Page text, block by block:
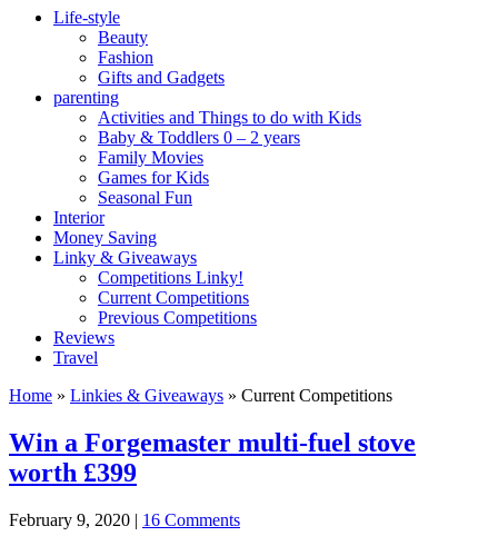
Life-style
Beauty
Fashion
Gifts and Gadgets
parenting
Activities and Things to do with Kids
Baby & Toddlers 0 – 2 years
Family Movies
Games for Kids
Seasonal Fun
Interior
Money Saving
Linky & Giveaways
Competitions Linky!
Current Competitions
Previous Competitions
Reviews
Travel
Home » Linkies & Giveaways » Current Competitions
Win a Forgemaster multi-fuel stove
worth £399
February 9, 2020 | 16 Comments